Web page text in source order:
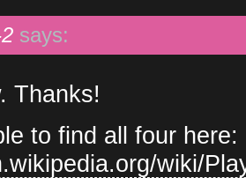
says:
Thanks!
to find all four here:
wiki/